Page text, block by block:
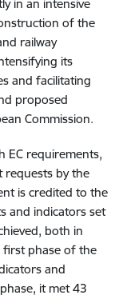
in an intensive
of the
railway
its
and facilitating
proposed
Commission.
EC requirements,
requests by the
is credited to the
and indicators set
both in
phase of the
and
it met 43